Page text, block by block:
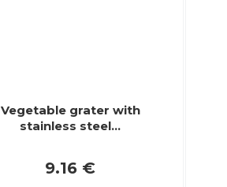
Vegetable grater with
stainless steel…
9.16 €